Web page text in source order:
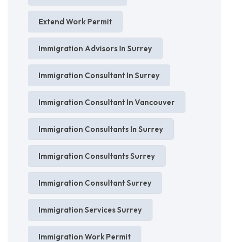
Extend Work Permit
Immigration Advisors In Surrey
Immigration Consultant In Surrey
Immigration Consultant In Vancouver
Immigration Consultants In Surrey
Immigration Consultants Surrey
Immigration Consultant Surrey
Immigration Services Surrey
Immigration Work Permit